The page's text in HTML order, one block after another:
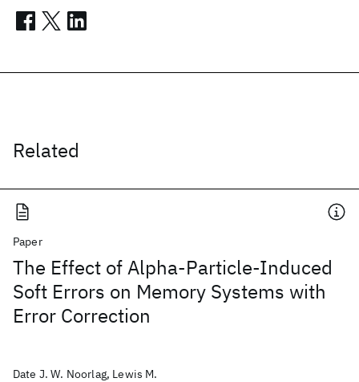
Related
Paper
The Effect of Alpha-Particle-Induced
Soft Errors on Memory Systems with
Error Correction
Date J. W. Noorlag, Lewis M.